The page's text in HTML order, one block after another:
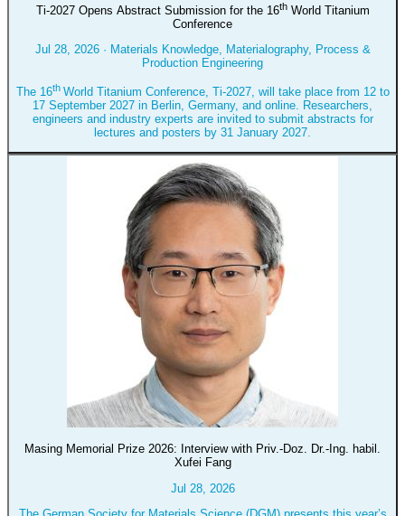
Ti-2027 Opens Abstract Submission for the 16thWorld Titanium
Conference
Jul 28, 2026· Materials Knowledge, Materialography, Process &
Production Engineering
The 16th World Titanium Conference, Ti-2027, will take place from 12 to
17 September 2027 in Berlin, Germany, and online. Researchers,
engineers and industry experts are invited to submit abstracts for
lectures and posters by 31 January 2027.
Masing Memorial Prize 2026: Interview with Priv.-Doz. Dr.-Ing. habil.
Xufei Fang
Jul 28, 2026